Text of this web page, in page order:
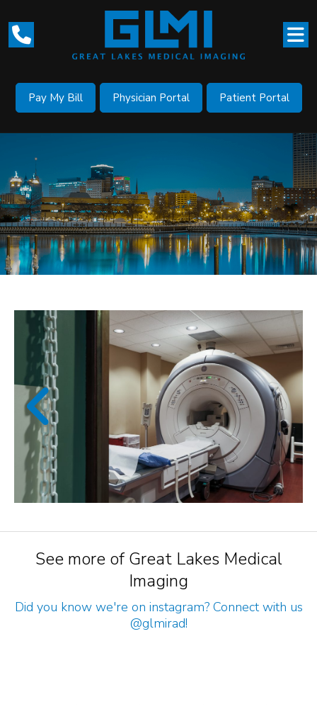
Pay My Bill Physician Portal Patient Portal
See more of Great Lakes Medical
Imaging
Did you know we're on instagram? Connect with us
@glmirad!